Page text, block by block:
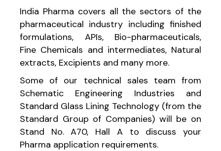
India Pharma covers all the sectors of the
pharmaceutical industry including finished
formulations, APIs, Bio-pharmaceuticals,
Fine Chemicals and intermediates, Natural
extracts, Excipients and many more.
Some of our technical sales team from
Schematic Engineering Industries and
Standard Glass Lining Technology (from the
Standard Group of Companies) will be on
Stand No. A70, Hall A to discuss your
Pharma application requirements.